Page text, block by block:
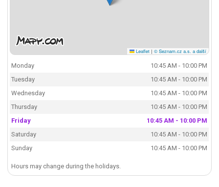
Leaflet | © Seznam.cz a.s. a další
Monday
10:45 AM - 10:00 PM
Tuesday
10:45 AM - 10:00 PM
Wednesday
10:45 AM - 10:00 PM
Thursday
10:45 AM - 10:00 PM
Friday
10:45 AM - 10:00 PM
Saturday
10:45 AM - 10:00 PM
Sunday
10:45 AM - 10:00 PM
Hours may change during the holidays.